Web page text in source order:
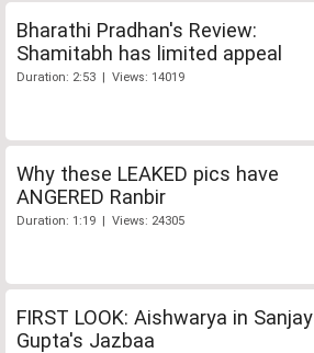
Bharathi Pradhan's Review:
Shamitabh has limited appeal
Duration: 2:53 | Views: 14019
Why these LEAKED pics have
ANGERED Ranbir
Duration: 1:19 | Views: 24305
FIRST LOOK: Aishwarya in Sanjay
Gupta's Jazbaa